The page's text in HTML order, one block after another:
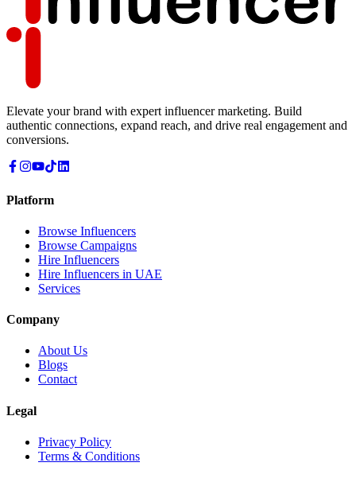
Elevate your brand with expert influencer marketing. Build
authentic connections, expand reach, and drive real engagement and
conversions.
Platform
Browse Influencers
Browse Campaigns
Hire Influencers
Hire Influencers in UAE
Services
Company
About Us
Blogs
Contact
Legal
Privacy Policy
Terms & Conditions